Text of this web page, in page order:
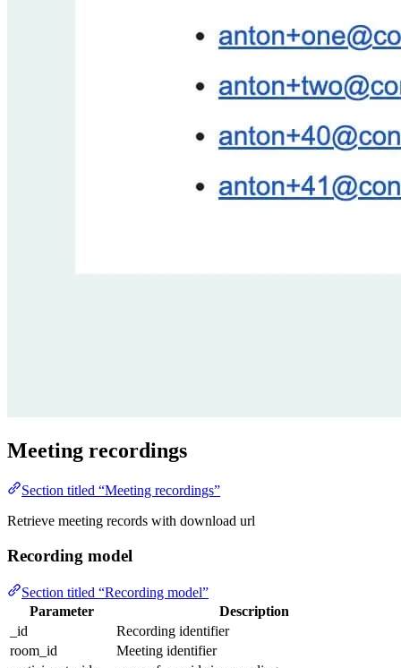
Meeting recordings
Section titled “Meeting recordings”
Retrieve meeting records with download url
Recording model
Section titled “Recording model”
Parameter
Description
_id
Recording identifier
room_id
Meeting identifier